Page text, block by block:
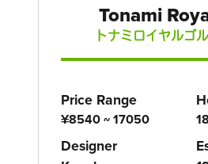
Tonami
トナミロイヤルゴ
Price Range
¥8540 ~ 17050
Designer